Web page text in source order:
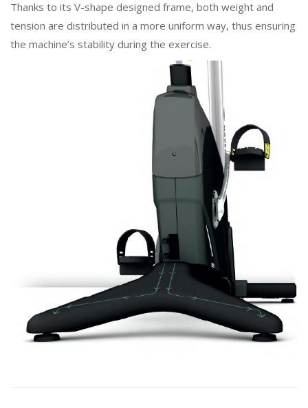
Thanks to its V-shape designed frame, both weight and
tension are distributed in a more uniform way, thus ensuring
the machine’s stability during the exercise.